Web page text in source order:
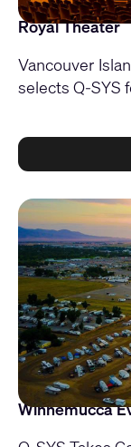
Royal Theater
Vancouver
selects Q-SYS
Winnemucca